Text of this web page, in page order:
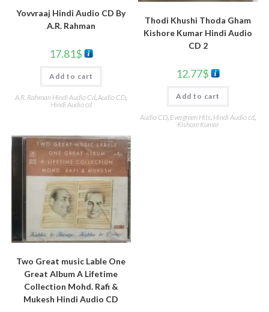
Yovvraaj Hindi Audio CD By
A.R. Rahman
17.81$
Add to cart
A.R. Rahman Hindi Audio Cd,Audio CD,
Hindi Audio cd
Thodi Khushi Thoda Gham
Kishore Kumar Hindi Audio
CD 2
12.77$
Add to cart
Audio CD Evergreen Hits Hindi Audio cd
Kishore Kumar
Two Great music Lable One
Great Album A Lifetime
Collection Mohd. Rafi &
Mukesh Hindi Audio CD